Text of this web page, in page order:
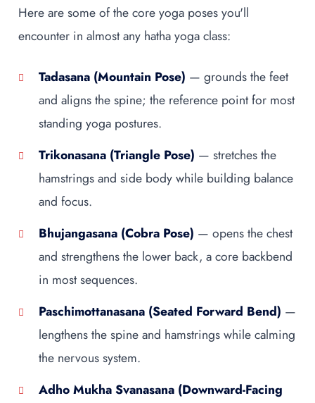
Here are some of the core yoga poses you'll
encounter in almost any hatha yoga class:
Tadasana (Mountain Pose) — grounds the feet
and aligns the spine; the reference point for most
standing yoga postures.
Trikonasana (Triangle Pose) — stretches the
hamstrings and side body while building balance
and focus.
Bhujangasana (Cobra Pose) — opens the chest
and strengthens the lower back, a core backbend
in most sequences.
Paschimottanasana (Seated Forward Bend) —
lengthens the spine and hamstrings while calming
the nervous system.
Adho Mukha Svanasana (Downward-Facing